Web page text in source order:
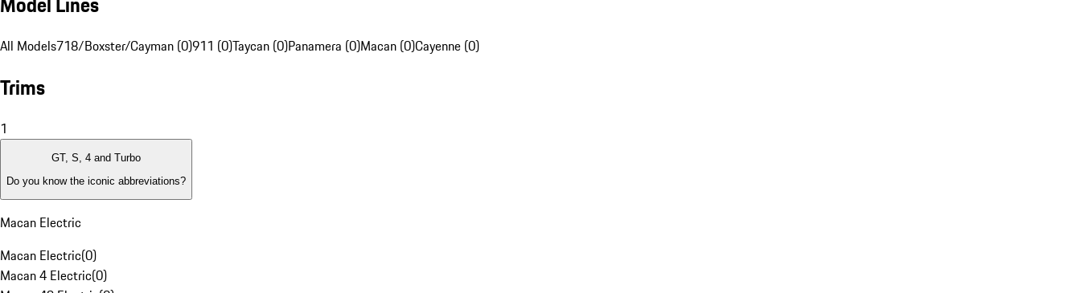
All Models718/Boxster/Cayman (0)911 (0)Taycan (0)Panamera (0)Macan (0)Cayenne (0)
Trims
1
GT, S, 4 and Turbo
Do you know the iconic abbreviations?
Macan Electric
Macan Electric(0)
Macan 4 Electric(0)